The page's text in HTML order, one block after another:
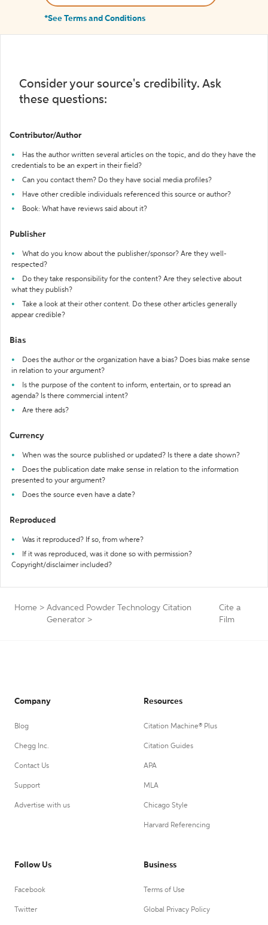
*See Terms and Conditions
Consider your source's credibility. Ask
these questions:
Contributor/Author
Has the author written several articles on the topic, and do they have the
credentials to be an expert in their field?
Can you contact them? Do they have social media profiles?
Have other credible individuals referenced this source or author?
Book: What have reviews said about it?
Publisher
What do you know about the publisher/sponsor? Are they well-
respected?
Do they take responsibility for the content? Are they selective about
what they publish?
Take a look at their other content. Do these other articles generally
appear credible?
Bias
Does the author or the organization have a bias? Does bias make sense
in relation to your argument?
Is the purpose of the content to inform, entertain, or to spread an
agenda? Is there commercial intent?
Are there ads?
Currency
When was the source published or updated? Is there a date shown?
Does the publication date make sense in relation to the information
presented to your argument?
Does the source even have a date?
Reproduced
Was it reproduced? If so, from where?
If it was reproduced, was it done so with permission?
Copyright/disclaimer included?
Home > Advanced Powder Technology Citation
Generator >
Cite a
Film
Company
Blog
Chegg Inc.
Contact Us
Support
Advertise with us
Resources
Citation Machine® Plus
Citation Guides
APA
MLA
Chicago Style
Harvard Referencing
Follow Us
Facebook
Twitter
Business
Terms of Use
Global Privacy Policy